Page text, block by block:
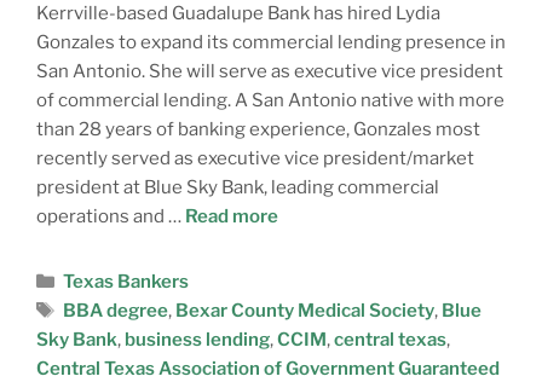
Kerrville-based Guadalupe Bank has hired Lydia
Gonzales to expand its commercial lending presence in
San Antonio. She will serve as executive vice president
of commercial lending. A San Antonio native with more
than 28 years of banking experience, Gonzales most
recently served as executive vice president/market
president at Blue Sky Bank, leading commercial
operations and … Read more
Texas Bankers
BBA degree, Bexar County Medical Society, Blue
Sky Bank, business lending,CCIM,central texas,
Central Texas Association of Government Guaranteed